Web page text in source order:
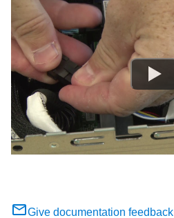
Give documentation feedback